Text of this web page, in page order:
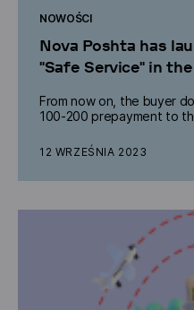
NOWOŚCI
Nova Poshta has
"Safe Service" in
From now on, the buyer
100-200 prepayment to
goods.
12 WRZEŚNIA 2023